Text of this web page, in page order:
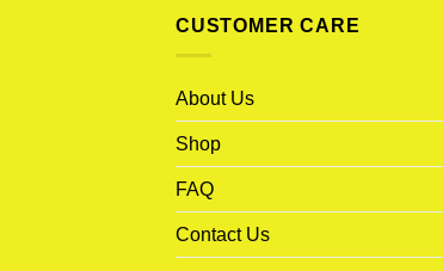
CUSTOMER CARE
About Us
Shop
FAQ
Contact Us